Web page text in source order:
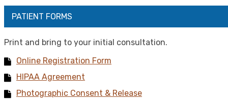
PATIENT FORMS
Print and bring to your initial consultation.
Online Registration Form
HIPAA Agreement
Photographic Consent & Release